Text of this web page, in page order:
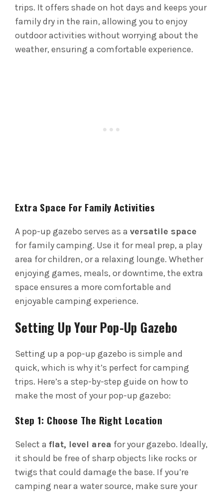
trips. It offers shade on hot days and keeps your
family dry in the rain, allowing you to enjoy
outdoor activities without worrying about the
weather, ensuring a comfortable experience.
Extra Space For Family Activities
A pop-up gazebo serves as a versatile space
for family camping. Use it for meal prep, a play
area for children, or a relaxing lounge. Whether
enjoying games, meals, or downtime, the extra
space ensures a more comfortable and
enjoyable camping experience.
Setting Up Your Pop-Up Gazebo
Setting up a pop-up gazebo is simple and
quick, which is why it’s perfect for camping
trips. Here’s a step-by-step guide on how to
make the most of your pop-up gazebo:
Step 1: Choose The Right Location
Select a flat, level area for your gazebo. Ideally,
it should be free of sharp objects like rocks or
twigs that could damage the base. If you’re
camping near a water source, make sure your